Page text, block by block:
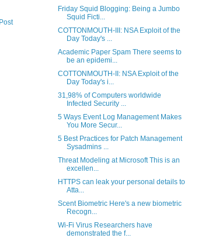
Friday Squid Blogging: Being a Jumbo
Squid Ficti...
COTTONMOUTH-III: NSA Exploit of the
Day Today's ...
Academic Paper Spam There seems to
be an epidemi...
COTTONMOUTH-II: NSA Exploit of the
Day Today's i...
31,98% of Computers worldwide
Infected Security ...
5 Ways Event Log Management Makes
You More Secur...
5 Best Practices for Patch Management
Sysadmins ...
Threat Modeling at Microsoft This is an
excellen...
HTTPS can leak your personal details to
Atta...
Scent Biometric Here's a new biometric
Recogn...
Wi-Fi Virus Researchers have
demonstrated the f...